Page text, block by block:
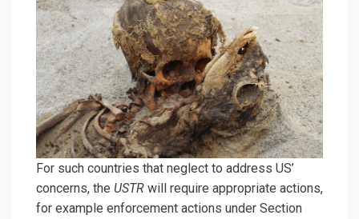
For such countries that neglect to address US’
concerns, the USTR will require appropriate actions,
for example enforcement actions under Section